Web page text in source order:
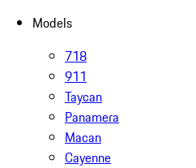
Models
718
911
Taycan
Panamera
Macan
Cayenne